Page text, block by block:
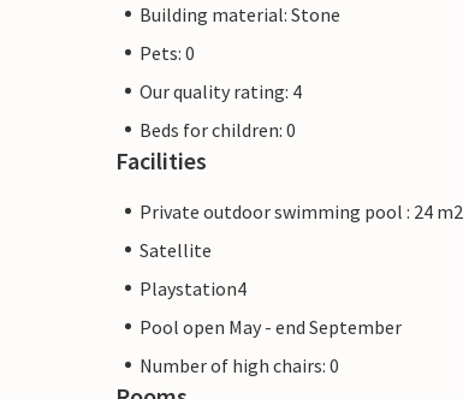
Building material: Stone
Pets: 0
Our quality rating: 4
Beds for children: 0
Facilities
Private outdoor swimming pool : 24 m2
Satellite
Playstation4
Pool open May - end September
Number of high chairs: 0